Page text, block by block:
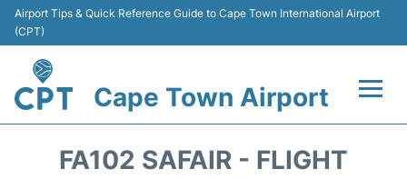
Airport Tips & Quick Reference Guide to Cape Town International Airport
(CPT)
Cape Town Airport
FA102 SAFAIR - FLIGHT